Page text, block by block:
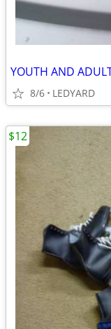
YOUTH AND
8/6 LEDYARD
$12